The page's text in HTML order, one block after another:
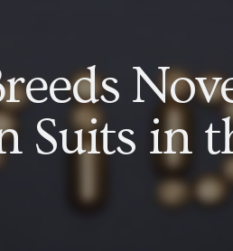
Suits in